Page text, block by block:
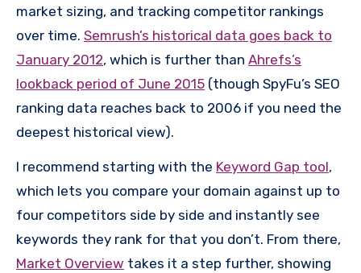
market sizing, and tracking competitor rankings
over time. Semrush’s historical data goes back to
January 2012, which is further than Ahrefs’s
lookback period of June 2015 (though SpyFu’s SEO
ranking data reaches back to 2006 if you need the
deepest historical view).
I recommend starting with the Keyword Gap tool,
which lets you compare your domain against up to
four competitors side by side and instantly see
keywords they rank for that you don’t. From there,
Market Overview takes it a step further, showing